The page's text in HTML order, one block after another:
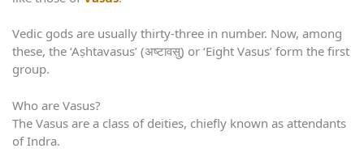
Vedic gods are usually thirty-three in number. Now, among
these, the ‘Aṣhtavasus’ (अष्टावसु) or ‘Eight Vasus’ form the first
group.
Who are Vasus?
The Vasus are a class of deities, chiefly known as attendants
of Indra.